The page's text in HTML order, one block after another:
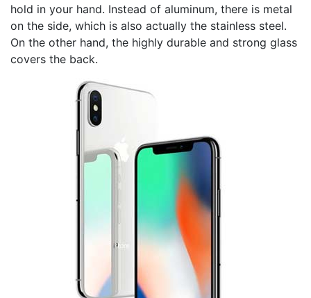
hold in your hand. Instead of aluminum, there is metal
on the side, which is also actually the stainless steel.
On the other hand, the highly durable and strong glass
covers the back.